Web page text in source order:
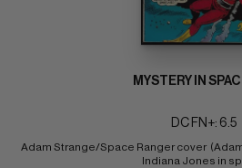
MYSTERY IN
DC FN+: 6.5
Adam Strange/Space Ranger cover
Indiana Jones in